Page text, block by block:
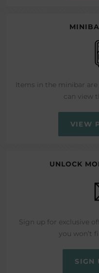
Items in the minibar
can view
VIEW
UNLOCK
Sign up for exclusive
you won’t
SIGN